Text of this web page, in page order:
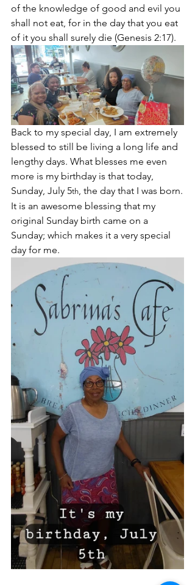
of the knowledge of good and evil you
shall not eat, for in the day that you eat
of it you shall surely die (Genesis 2:17).
Back to my special day, I am extremely
blessed to still be living a long life and
lengthy days. What blesses me even
more is my birthday is that today,
Sunday, July 5th, the day that I was born.
It is an awesome blessing that my
original Sunday birth came on a
Sunday; which makes it a very special
day for me.